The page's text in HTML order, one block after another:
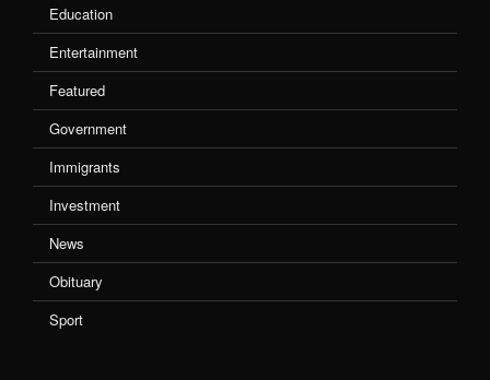
Education
Entertainment
Featured
Government
Immigrants
Investment
News
Obituary
Sport